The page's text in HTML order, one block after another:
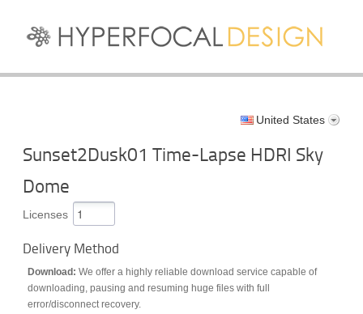
United States
Sunset2Dusk01 Time-Lapse HDRI Sky
Dome
Licenses
Delivery Method
Download: We offer a highly reliable download service capable of
downloading, pausing and resuming huge files with full
error/disconnect recovery.